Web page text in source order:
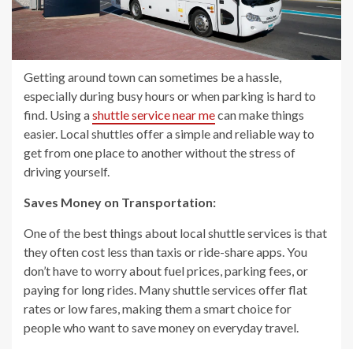
Getting around town can sometimes be a hassle,
especially during busy hours or when parking is hard to
find. Using ashuttle service near mecan make things
easier. Local shuttles offer a simple and reliable way to
get from one place to another without the stress of
driving yourself.
Saves Money on Transportation:
One of the best things about local shuttle services is that
they often cost less than taxis or ride-share apps. You
don’t have to worry about fuel prices, parking fees, or
paying for long rides. Many shuttle services offer flat
rates or low fares, making them a smart choice for
people who want to save money on everyday travel.